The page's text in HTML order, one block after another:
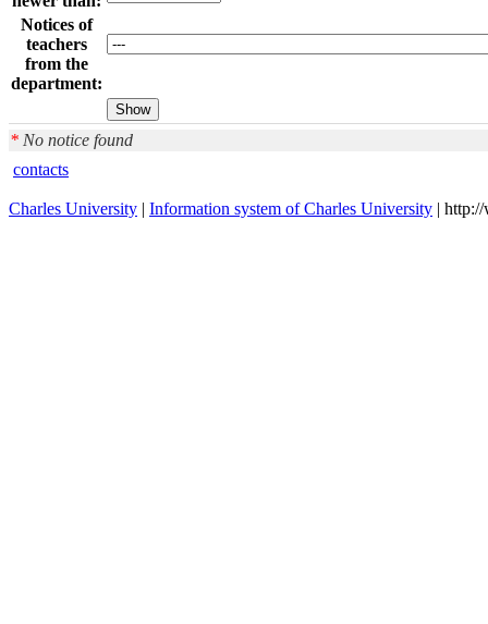
Notices of
teachers
from the
department:
* No notice found
contacts
Charles University | Information system of Charles University |